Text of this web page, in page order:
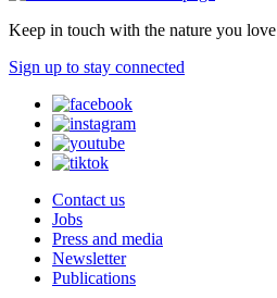
Keep in touch with the nature you love
Sign up to stay connected
Contact us
Jobs
Press and media
Newsletter
Publications